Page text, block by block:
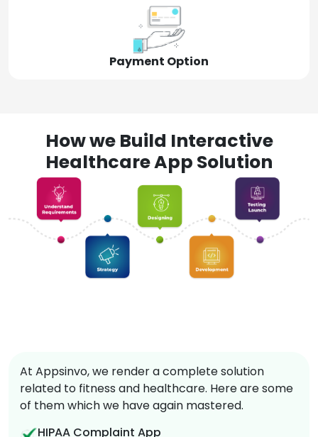
Payment Option
How we Build Interactive
Healthcare App Solution
At Appsinvo, we render a complete solution
related to fitness and healthcare. Here are some
of them which we have again mastered.
HIPAA Complaint App